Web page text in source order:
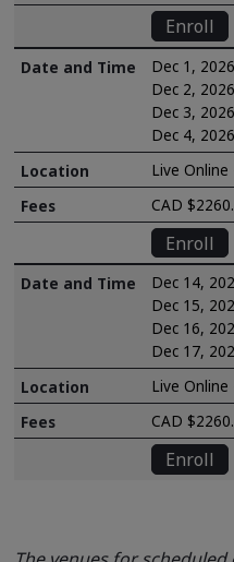
Enroll
Dec 1,
Dec 2,
Dec 3,
Dec 4,
Live
CAD
Enroll
Dec 14,
Dec 15,
Dec 16,
Dec 17,
Live
CAD
Enroll